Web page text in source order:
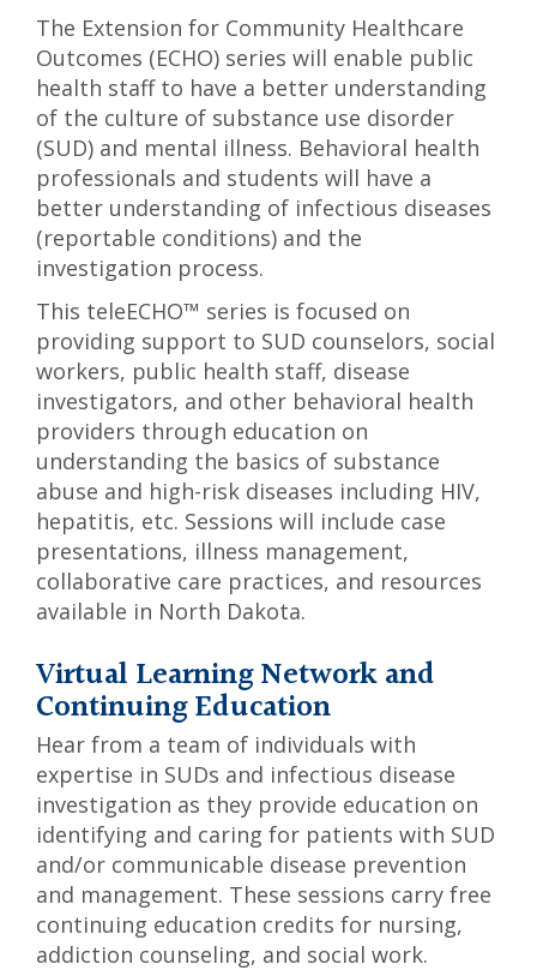
The Extension for Community Healthcare
Outcomes (ECHO) series will enable public
health staff to have a better understanding
of the culture of substance use disorder
(SUD) and mental illness. Behavioral health
professionals and students will have a
better understanding of infectious diseases
(reportable conditions) and the
investigation process.
This teleECHO™ series is focused on
providing support to SUD counselors, social
workers, public health staff, disease
investigators, and other behavioral health
providers through education on
understanding the basics of substance
abuse and high-risk diseases including HIV,
hepatitis, etc. Sessions will include case
presentations, illness management,
collaborative care practices, and resources
available in North Dakota.
Virtual Learning Network and
Continuing Education
Hear from a team of individuals with
expertise in SUDs and infectious disease
investigation as they provide education on
identifying and caring for patients with SUD
and/or communicable disease prevention
and management. These sessions carry free
continuing education credits for nursing,
addiction counseling, and social work.